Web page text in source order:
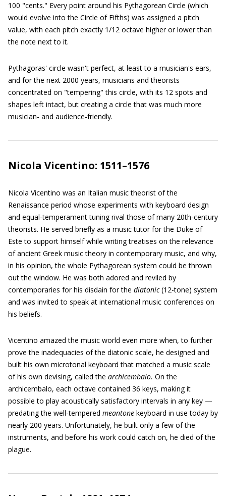
100 "cents." Every point around his Pythagorean Circle (which
would evolve into the Circle of Fifths) was assigned a pitch
value, with each pitch exactly 1/12 octave higher or lower than
the note next to it.
Pythagoras' circle wasn't perfect, at least to a musician's ears,
and for the next 2000 years, musicians and theorists
concentrated on "tempering" this circle, with its 12 spots and
shapes left intact, but creating a circle that was much more
musician- and audience-friendly.
Nicola Vicentino: 1511–1576
Nicola Vicentino was an Italian music theorist of the
Renaissance period whose experiments with keyboard design
and equal-temperament tuning rival those of many 20th-century
theorists. He served briefly as a music tutor for the Duke of
Este to support himself while writing treatises on the relevance
of ancient Greek music theory in contemporary music, and why,
in his opinion, the whole Pythagorean system could be thrown
out the window. He was both adored and reviled by
contemporaries for his disdain for the diatonic(12-tone) system
and was invited to speak at international music conferences on
his beliefs.
Vicentino amazed the music world even more when, to further
prove the inadequacies of the diatonic scale, he designed and
built his own microtonal keyboard that matched a music scale
of his own devising, called the archicembalo. On the
archicembalo, each octave contained 36 keys, making it
possible to play acoustically satisfactory intervals in any key —
predating the well-tempered meantone keyboard in use today by
nearly 200 years. Unfortunately, he built only a few of the
instruments, and before his work could catch on, he died of the
plague.